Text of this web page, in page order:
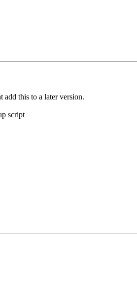
this to a later version.
script